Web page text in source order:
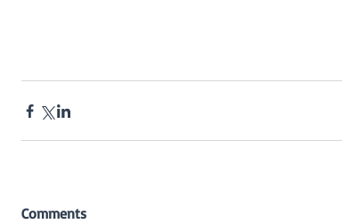
Comments